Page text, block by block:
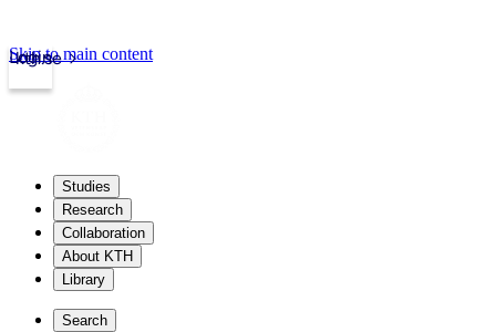
kth.se
Login
Skip to main content
Studies
Research
Collaboration
About KTH
Library
Search